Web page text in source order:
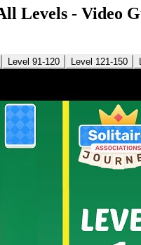
Levels - Video
Level 91-120 Level 121-150